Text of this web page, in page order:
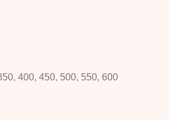
400, 450, 500, 550, 600